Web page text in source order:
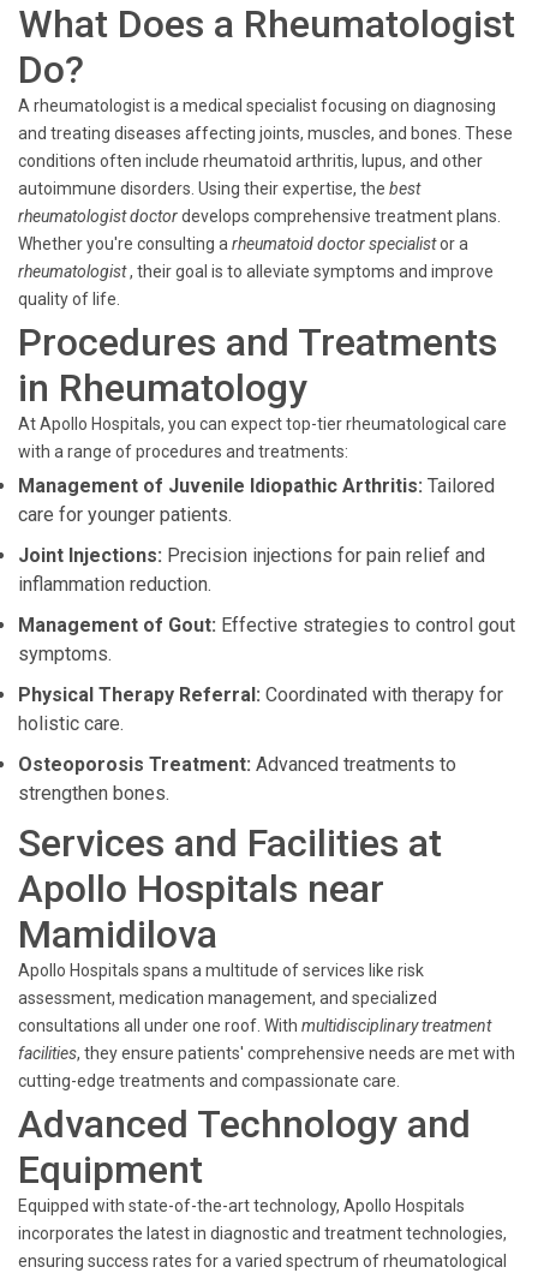
What Does a Rheumatologist
Do?
A rheumatologist is a medical specialist focusing on diagnosing
and treating diseases affecting joints, muscles, and bones. These
conditions often include rheumatoid arthritis, lupus, and other
autoimmune disorders. Using their expertise, the best
rheumatologist doctordevelops comprehensive treatment plans.
Whether you're consulting a rheumatoid doctor specialistor a
rheumatologist, their goal is to alleviate symptoms and improve
quality of life.
Procedures and Treatments
in Rheumatology
At Apollo Hospitals, you can expect top-tier rheumatological care
with a range of procedures and treatments:
Management of Juvenile Idiopathic Arthritis: Tailored
care for younger patients.
Joint Injections: Precision injections for pain relief and
inflammation reduction.
Management of Gout: Effective strategies to control gout
symptoms.
Physical Therapy Referral: Coordinated with therapy for
holistic care.
Osteoporosis Treatment: Advanced treatments to
strengthen bones.
Services and Facilities at
Apollo Hospitals near
Mamidilova
Apollo Hospitals spans a multitude of services like risk
assessment, medication management, and specialized
consultations all under one roof. With multidisciplinary treatment
facilities, they ensure patients' comprehensive needs are met with
cutting-edge treatments and compassionate care.
Advanced Technology and
Equipment
Equipped with state-of-the-art technology, Apollo Hospitals
incorporates the latest in diagnostic and treatment technologies,
ensuring success rates for a varied spectrum of rheumatological